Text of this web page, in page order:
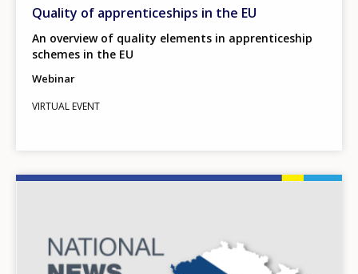
Quality of apprenticeships in the EU
An overview of quality elements in apprenticeship
schemes in the EU
Webinar
VIRTUAL EVENT